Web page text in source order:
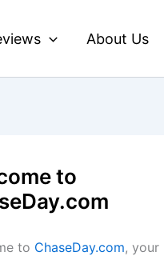
About Us
to
to ChaseDay.com, your